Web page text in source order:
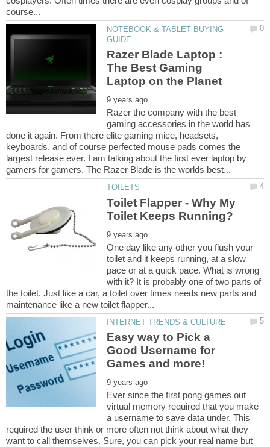
NOTEBOOK & TABLET BUYING
Razer Blade Laptop :
The Best Gaming
Razer the company with the best
gaming accessories in the world has
done it again. From there elite gaming mice, headsets,
keyboards, and of course perfected mouse pads comes the
largest release ever. I am talking about the first ever laptop by
Toilet Flapper - Why My
One day like any other you flush your
toilet and it keeps running, at a slow
pace or at a quick pace. What is wrong
with it? It is probably one of two parts of
the toilet. Just like a car, a toilet over times needs new parts and
Easy way to Pick a
Good Username for
Ever since the first pong games out
virtual memory required that you make
a username to save data under. This
required the user think or more often not think about what they
want to call themselves. Sure, you can pick your real name but